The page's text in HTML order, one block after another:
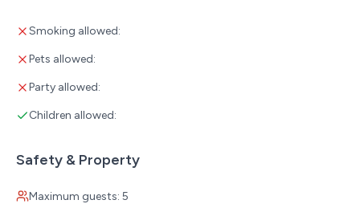
Smoking allowed:
Pets allowed:
Party allowed:
Children allowed:
Safety & Property
Maximum guests: 5